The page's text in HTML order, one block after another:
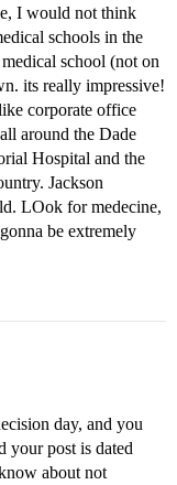
I would not think
schools in the
school (not on
its really impressive!
corporate office
around the Dade
Hospital and the
Jackson
LOok for medecine,
be extremely
day, and you
your post is dated
about not